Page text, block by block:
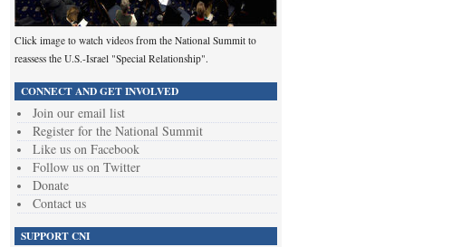
Click image to watch videos from the National Summit to
reassess the U.S.-Israel "Special Relationship".
CONNECT AND GET INVOLVED
Join our email list
Register for the National Summit
Like us on Facebook
Follow us on Twitter
Donate
Contact us
SUPPORT CNI